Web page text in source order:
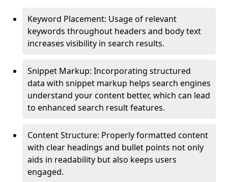
Keyword Placement: Usage of relevant
keywords throughout headers and body text
increases visibility in search results.
Snippet Markup: Incorporating structured
data with snippet markup helps search engines
understand your content better, which can lead
to enhanced search result features.
Content Structure: Properly formatted content
with clear headings and bullet points not only
aids in readability but also keeps users
engaged.